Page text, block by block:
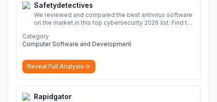
Safetydetectives
We reviewed and compared the best antivirus software
on the market in this top cybersecurity 2026 list. Find the
Category
Computer Software and Development
Reveal Full Analysis
Rapidgator